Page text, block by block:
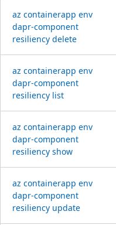
az containerapp env
dapr-component
resiliency delete
az containerapp env
dapr-component
resiliency list
az containerapp env
dapr-component
resiliency show
az containerapp env
dapr-component
resiliency update